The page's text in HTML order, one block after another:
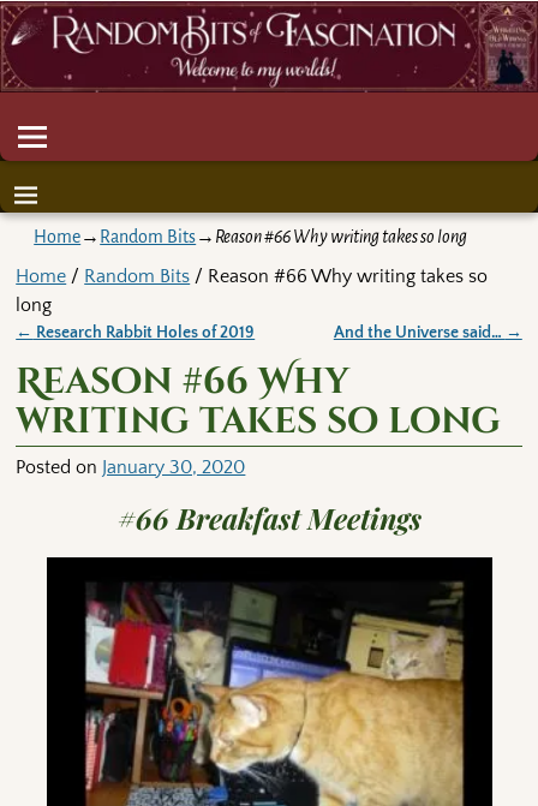
Home→ Random Bits→ Reason #66 Why writing takes so long
Home / Random Bits / Reason #66 Why writing takes so
long
← Research Rabbit Holes of 2019 And the Universe said… →
Reason #66 Why
writing takes so long
Posted on January 30, 2020
#66 Breakfast Meetings